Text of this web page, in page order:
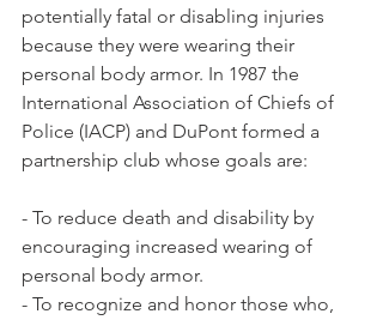
potentially fatal or disabling injuries
because they were wearing their
personal body armor. In 1987 the
International Association of Chiefs of
Police (IACP) and DuPont formed a
partnership club whose goals are:
- To reduce death and disability by
encouraging increased wearing of
personal body armor.
- To recognize and honor those who,